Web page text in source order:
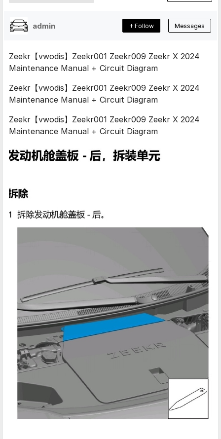
admin Follow Messages
Zeekr【vwodis】Zeekr001 Zeekr009 Zeekr X 2024
Maintenance Manual + Circuit Diagram
Zeekr【vwodis】Zeekr001 Zeekr009 Zeekr X 2024
Maintenance Manual + Circuit Diagram
Zeekr【vwodis】Zeekr001 Zeekr009 Zeekr X 2024
Maintenance Manual + Circuit Diagram